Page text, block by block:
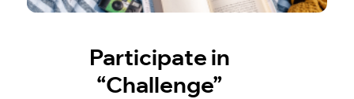
Participate in
“Challenge”